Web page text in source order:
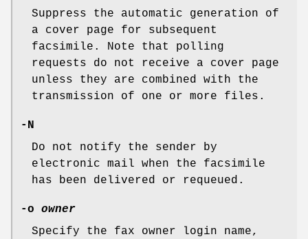
Suppress the automatic generation of
a cover page for subsequent
facsimile. Note that polling
requests do not receive a cover page
unless they are combined with the
transmission of one or more files.
-N
Do not notify the sender by
electronic mail when the facsimile
has been delivered or requeued.
-o owner
Specify the fax owner login name,